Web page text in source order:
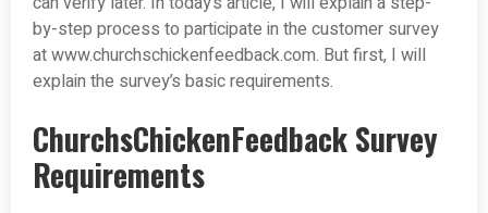
by-step process to participate in the customer survey
at www.churchschickenfeedback.com. But first, I will
explain the survey’s basic requirements.
ChurchsChickenFeedback Survey
Requirements